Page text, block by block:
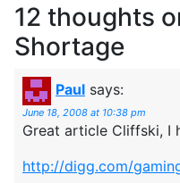
12 thoughts
Shortage
Paul says:
June 18, 2008 at 10:38 pm
Great article Cliffski, I
http://digg.com/